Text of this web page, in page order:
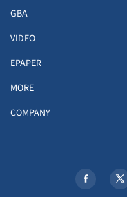
GBA
VIDEO
EPAPER
MORE
COMPANY